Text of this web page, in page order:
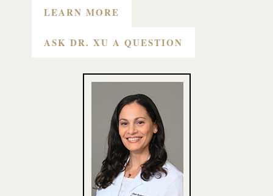
LEARN MORE
ASK DR. XU A QUESTION